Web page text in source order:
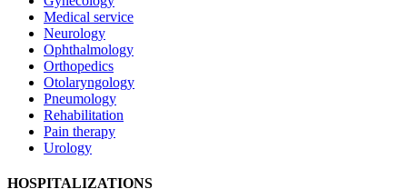
Medical service
Neurology
Ophthalmology
Orthopedics
Otolaryngology
Pneumology
Rehabilitation
Pain therapy
Urology
HOSPITALIZATIONS